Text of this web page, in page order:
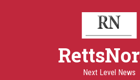
Next Level News